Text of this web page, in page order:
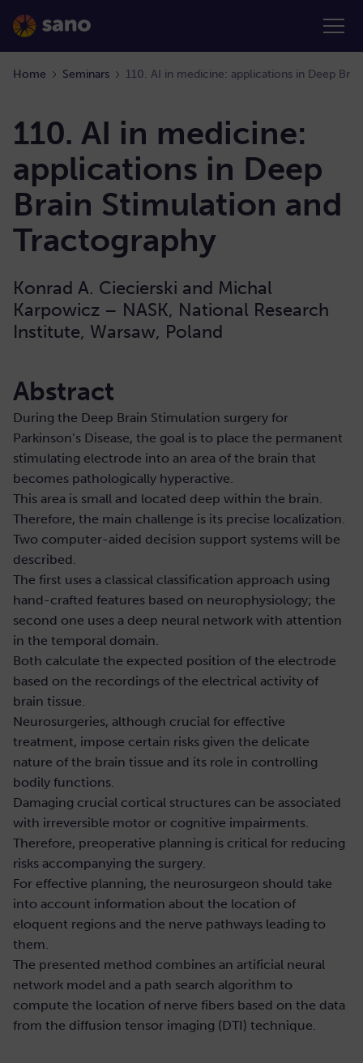
Home Seminars
110. AI in medicine:
applications in Deep
Brain Stimulation and
Tractography
Konrad A. Ciecierski and Michal
Karpowicz – NASK, National Research
Institute, Warsaw, Poland
Abstract
During the Deep Brain Stimulation surgery for
Parkinson’s Disease, the goal is to place the permanent
stimulating electrode into an area of the brain that
becomes pathologically hyperactive.
This area is small and located deep within the brain.
Therefore, the main challenge is its precise localization.
Two computer-aided decision support systems will be
described.
The first uses a classical classification approach using
hand-crafted features based on neurophysiology; the
second one uses a deep neural network with attention
in the temporal domain.
Both calculate the expected position of the electrode
based on the recordings of the electrical activity of
brain tissue.
Neurosurgeries, although crucial for effective
treatment, impose certain risks given the delicate
nature of the brain tissue and its role in controlling
bodily functions.
Damaging crucial cortical structures can be associated
with irreversible motor or cognitive impairments.
Therefore, preoperative planning is critical for reducing
risks accompanying the surgery.
For effective planning, the neurosurgeon should take
into account information about the location of
eloquent regions and the nerve pathways leading to
them.
The presented method combines an artificial neural
network model and a path search algorithm to
compute the location of nerve fibers based on the data
from the diffusion tensor imaging (DTI) technique.